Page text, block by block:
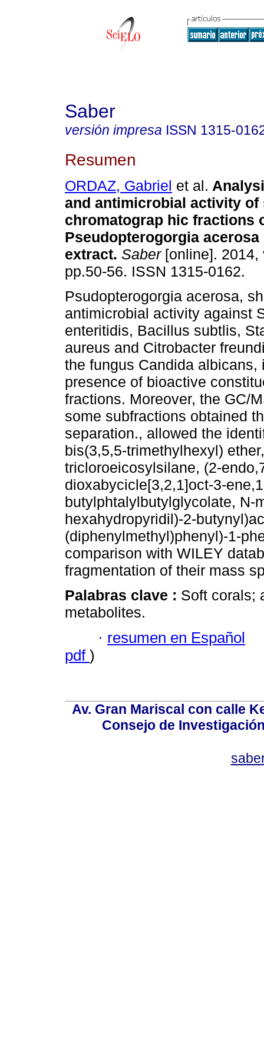
Saber
versión impresa ISSN 1315-
Resumen
ORDAZ, Gabriel et al.
and antimicrobial activity of
chromatograp hic fractions
Pseudopterogorgia acerosa
extract. Saber[online]. 2014,
pp.50-56. ISSN 1315-0162.
Psudopterogorgia acerosa,
antimicrobial activity against
enteritidis, Bacillus subtlis,
aureus and Citrobacter
the fungus Candida albicans,
presence of bioactive
fractions. Moreover, the GC/
some subfractions obtained
separation., allowed the
bis(3,5,5-trimethylhexyl)
tricloroeicosylsilane, (2-
dioxabycicle[3,2,1]oct-3-
butylphtalylbutylglycolate, N-
hexahydropyridil)-2-
(diphenylmethyl)phenyl)-1-
comparison with WILEY
fragmentation of their mass
Palabras clave : Soft corals;
metabolites.
· resumen en Español
pdf )
Av. Gran Mariscal con calle
Consejo de